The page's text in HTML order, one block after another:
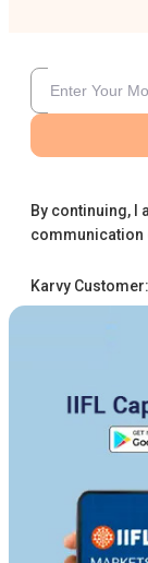
By continuing, I
communication
Karvy